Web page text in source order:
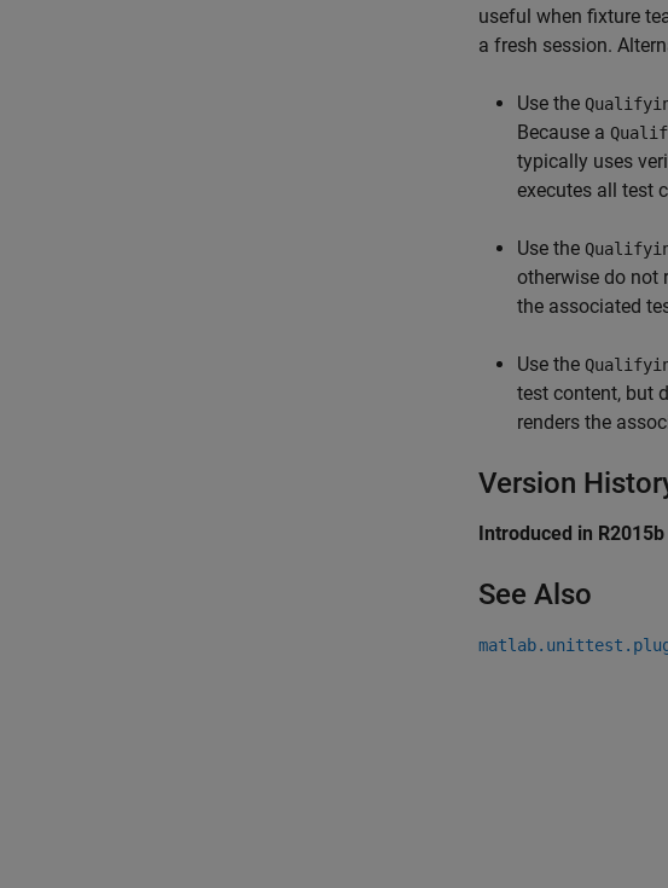
useful when fixture
a fresh session.
Use the
Because a
typically uses
executes all test
Use the
otherwise do not
the associated
Use the
test content, but
renders the
Version
Introduced in R2015b
See Also